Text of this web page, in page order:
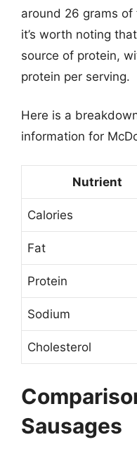
around 26 grams
it’s worth noting
source of protein,
protein per serving.
Here is a
information for
Nutrient
Calories
Fat
Protein
Sodium
Cholesterol
Sausages